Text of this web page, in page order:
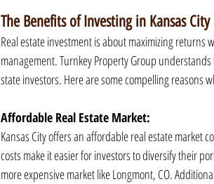
The Benefits of Investing in Kansas City
Real estate investment is about maximizing
management. Turnkey Property Group
state investors. Here are some compelling reasons
Affordable Real Estate Market:
Kansas City offers an affordable real estate market
costs make it easier for investors to diversify their
more expensive market like Longmont, CO.